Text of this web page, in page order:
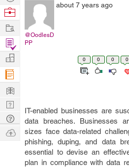
@OodlesD
PP
about 7 years ago
0 0 0 0
IT-enabled businesses are
data breaches. Businesses
sizes face data-related
phishing, duping, and data
essential to devise an
plan in compliance with data
Projects
Browse
Work
Find
Projects
Manage
Company
Learn
Nerd
Digest
Tech
Q & A
Ask